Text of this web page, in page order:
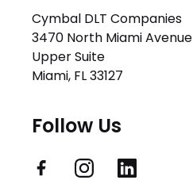
Follow Us
Cymbal DLT Companies
3470 North Miami Avenue
Upper Suite
Miami, FL 33127